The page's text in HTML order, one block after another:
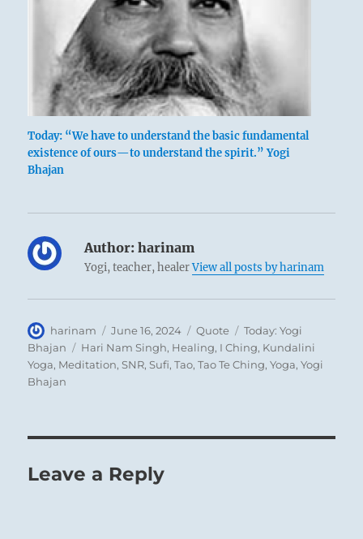
Today: “We have to understand the basic fundamental
existence of ours—to understand the spirit.” Yogi
Bhajan
Author: harinam
Yogi, teacher, healerView all posts by harinam
Author
harinam
Posted
on
June 16, 2024 Format
Quote Categories
Today: Yogi
Bhajan
Tags
Hari Nam Singh, Healing, I Ching, Kundalini
Yoga, Meditation,SNR,Sufi,Tao,Tao Te Ching,Yoga,Yogi
Bhajan
Leave a Reply